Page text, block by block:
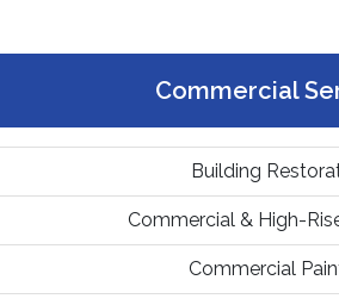
Commercial
Building
Commercial & High-
Commercial